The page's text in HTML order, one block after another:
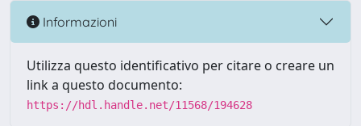
Informazioni
Utilizza questo identificativo per citare o creare un
link a questo documento:
https://hdl.handle.net/11568/194628